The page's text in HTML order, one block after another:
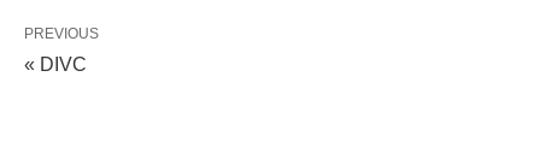
PREVIOUS
« DIVC